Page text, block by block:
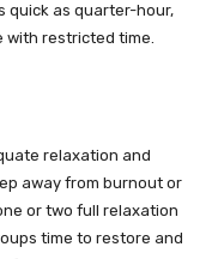
quick as quarter-hour,
with restricted time.
relaxation and
away from burnout or
or two full relaxation
time to restore and